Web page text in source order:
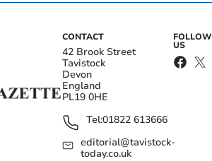
CONTACT
42 Brook Street
Tavistock
Devon
England
PL19 0HE
Tel:01822 613666
editorial@tavistock-
today.co.uk
FOLLOW
US